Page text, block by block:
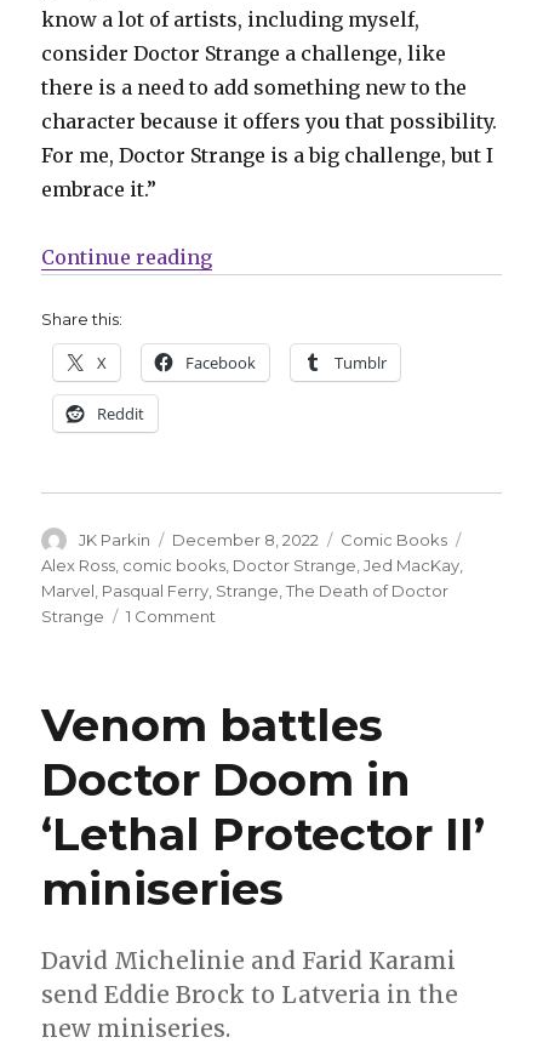
know a lot of artists, including myself,
consider Doctor Strange a challenge, like
there is a need to add something new to the
character because it offers you that possibility.
For me, Doctor Strange is a big challenge, but I
embrace it.”
Continue reading“Stephen Strange returns to life
Share this:
X Facebook Tumblr
Reddit
Author
JK Parkin
Posted
on
December 8, 2022 Categories
Comic Books
Alex Ross comic books Doctor Strange ,Jed MacKay
Marvel Pasqual Ferry Strange ,The Death of Doctor
Strange
1 Comment
to
life
and
his
own
title
next
year
Venom battles
Doctor Doom in
‘Lethal Protector II’
miniseries
David Michelinie and Farid Karami
send Eddie Brock to Latveria in the
new miniseries.